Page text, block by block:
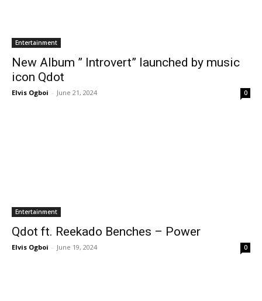
Entertainment
New Album ” Introvert” launched by music
icon Qdot
Elvis Ogboi - June 21, 2024 0
Entertainment
Qdot ft. Reekado Benches – Power
Elvis Ogboi - June 19, 2024 0